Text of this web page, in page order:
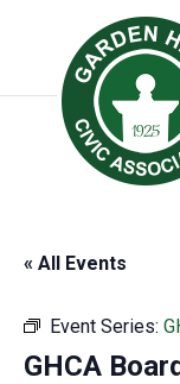
« All Events
Event Series:
GHCA